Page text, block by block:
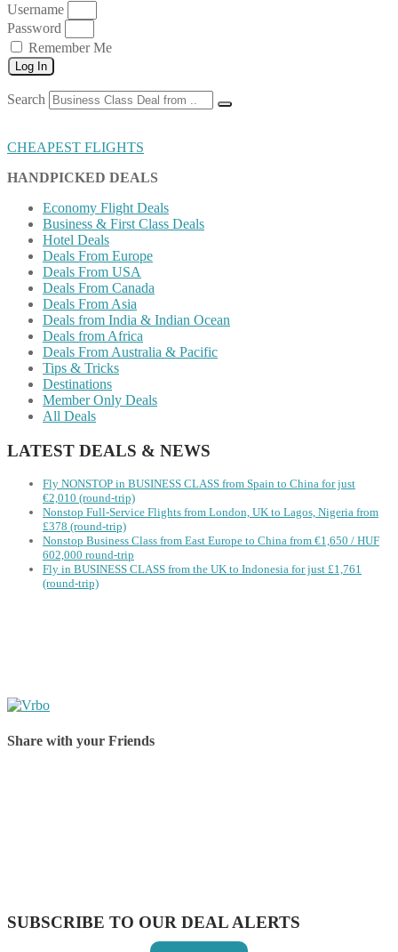
Username
Password
Remember Me
Log In
Search
CHEAPEST FLIGHTS
HANDPICKED DEALS
Economy Flight Deals
Business & First Class Deals
Hotel Deals
Deals From Europe
Deals From USA
Deals From Canada
Deals From Asia
Deals from India & Indian Ocean
Deals from Africa
Deals From Australia & Pacific
Tips & Tricks
Destinations
Member Only Deals
All Deals
LATEST DEALS & NEWS
Fly NONSTOP in BUSINESS CLASS from Spain to China for just
€2,010 (round-trip)
Nonstop Full-Service Flights from London, UK to Lagos, Nigeria from
£378 (round-trip)
Nonstop Business Class from East Europe to China from €1,650 / HUF
602,000 round-trip
Fly in BUSINESS CLASS from the UK to Indonesia for just £1,761
(round-trip)
Share with your Friends
SUBSCRIBE TO OUR DEAL ALERTS